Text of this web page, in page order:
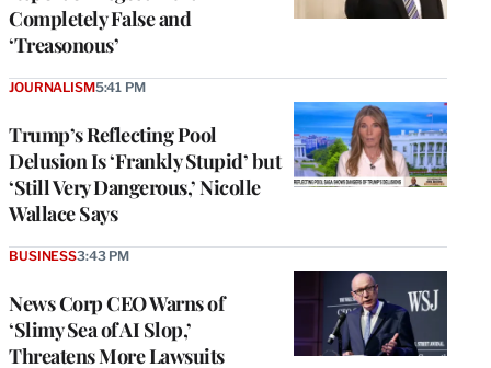
Completely False and
‘Treasonous’
Trump’s Reflecting Pool
Delusion Is ‘Frankly Stupid’ but
‘Still Very Dangerous,’ Nicolle
Wallace Says
JOURNALISM5:41 PM
News Corp CEO Warns of
‘Slimy Sea of AI Slop,’
Threatens More Lawsuits
BUSINESS3:43 PM